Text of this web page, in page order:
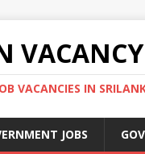
VACANCY
VACANCIES IN
JOBS